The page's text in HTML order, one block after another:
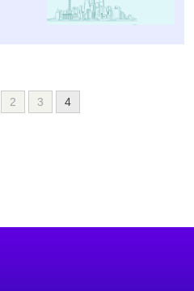
2 3 4